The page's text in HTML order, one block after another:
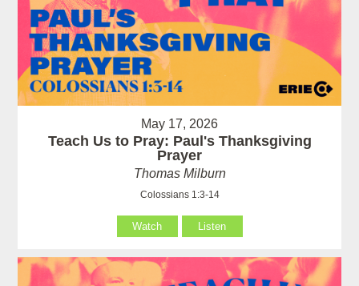
May 17, 2026
Teach Us to Pray: Paul's Thanksgiving
Prayer
Thomas Milburn
Colossians 1:3-14
Watch Listen